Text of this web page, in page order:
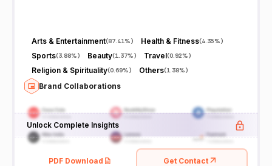
Arts & Entertainment(87.41%) Health & Fitness(4.35%)
Sports(3.88%) Beauty(1.37%) Travel(0.92%)
Religion & Spirituality(0.69%) Others(1.38%)
Brand Collaborations
Unlock Complete Insights
PDF Download Get Contact